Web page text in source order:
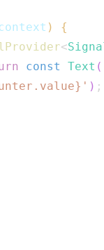
)
{
<
const Text (
. value} ' ) ;